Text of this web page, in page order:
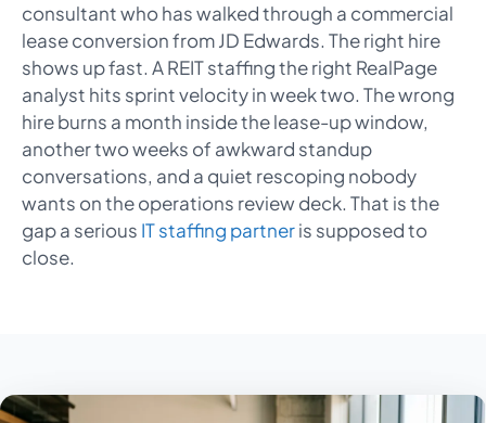
consultant who has walked through a commercial
lease conversion from JD Edwards. The right hire
shows up fast. A REIT staffing the right RealPage
analyst hits sprint velocity in week two. The wrong
hire burns a month inside the lease-up window,
another two weeks of awkward standup
conversations, and a quiet rescoping nobody
wants on the operations review deck. That is the
gap a serious IT staffing partneris supposed to
close.